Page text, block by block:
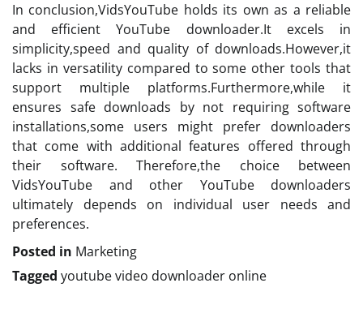
In conclusion,VidsYouTube holds its own as a reliable
and efficient YouTube downloader.It excels in
simplicity,speed and quality of downloads.However,it
lacks in versatility compared to some other tools that
support multiple platforms.Furthermore,while it
ensures safe downloads by not requiring software
installations,some users might prefer downloaders
that come with additional features offered through
their software. Therefore,the choice between
VidsYouTube and other YouTube downloaders
ultimately depends on individual user needs and
preferences.
Posted in Marketing
Tagged youtube video downloader online